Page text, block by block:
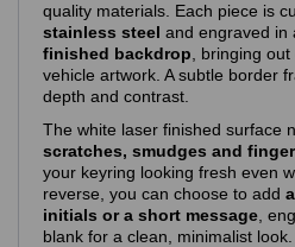
quality materials. Each piece is
stainless steel and engraved in
finished backdrop , bringing
vehicle artwork. A subtle border
depth and contrast.
The white laser finished surface
scratches, smudges and
your keyring looking fresh even
reverse, you can choose to add
initials or a short message ,
blank for a clean, minimalist look.